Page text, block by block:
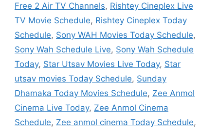
Free 2 Air TV Channels, Rishtey Cineplex Live
TV Movie Schedule, Rishtey Cineplex Today
Schedule, Sony WAH Movies Today Schedule,
Sony Wah Schedule Live, Sony Wah Schedule
Today, Star Utsav Movies Live Today, Star
utsav movies Today Schedule, Sunday
Dhamaka Today Movies Schedule, Zee Anmol
Cinema Live Today, Zee Anmol Cinema
Schedule, Zee anmol cinema Today Schedule,